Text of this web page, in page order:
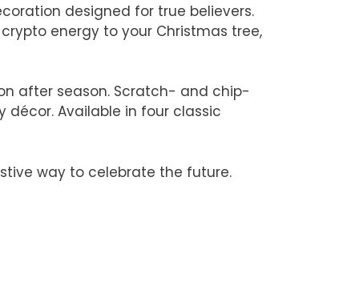
designed for true believers.
energy to your Christmas tree,
after season. Scratch- and chip-
Available in four classic
way to celebrate the future.